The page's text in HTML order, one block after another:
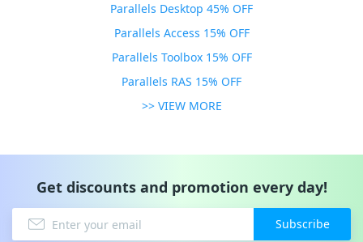
Parallels Desktop 45% OFF
Parallels Access 15% OFF
Parallels Toolbox 15% OFF
Parallels RAS 15% OFF
>> VIEW MORE
Get discounts and promotion every day!
Subscribe